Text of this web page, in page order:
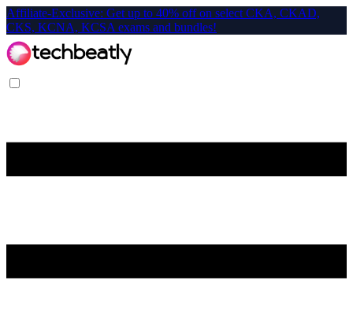
Affiliate-Exclusive: Get up to 40% off on select CKA, CKAD,
CKS, KCNA, KCSA exams and bundles!